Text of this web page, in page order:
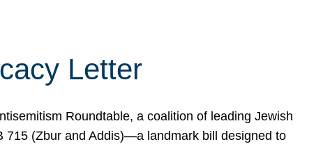
Letter
Roundtable, a coalition of leading Jewish
715 (Zbur and Addis)—a landmark bill designed to